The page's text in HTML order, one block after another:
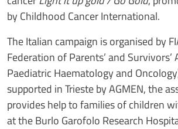
by Childhood Cancer International.
The Italian campaign is organised by
Federation of Parents’ and Survivors’
Paediatric Haematology and
supported in Trieste by AGMEN, the
provides help to families of children
at the Burlo Garofolo Research